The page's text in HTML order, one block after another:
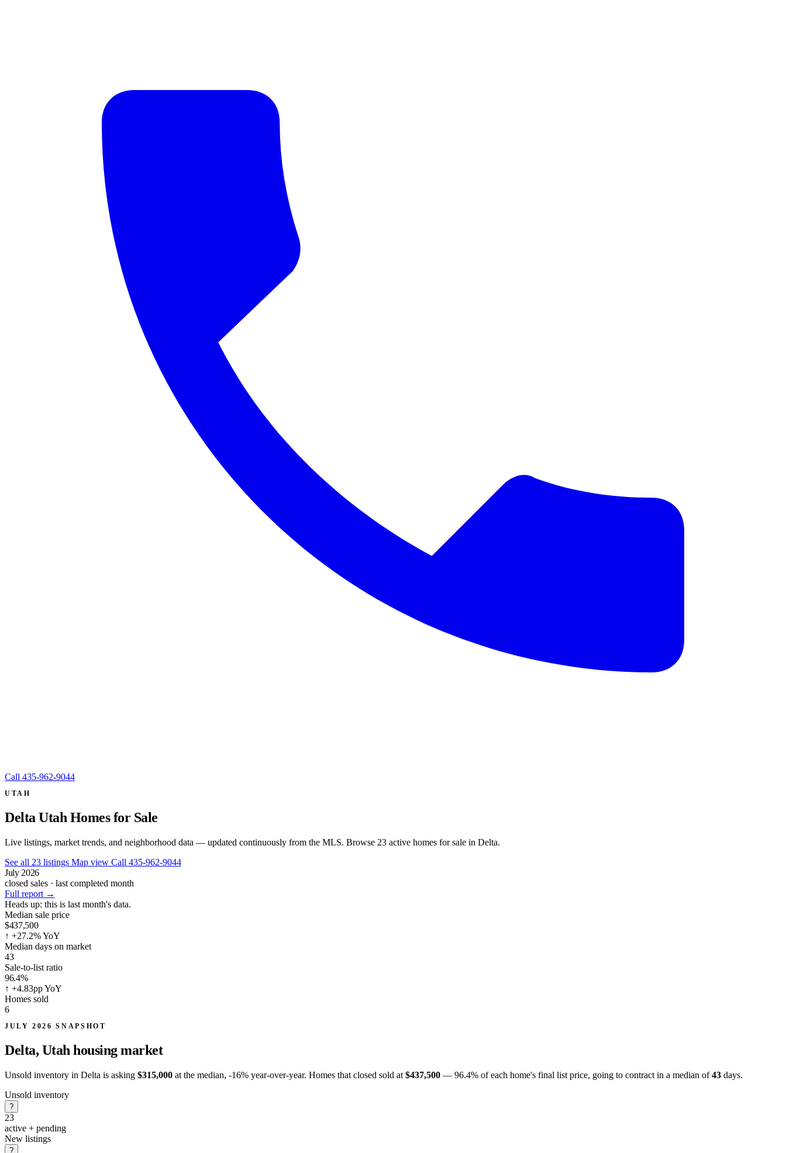
Call 435-962-9044
UTAH
Delta Utah Homes for Sale
Live listings, market trends, and neighborhood data — updated continuously from the MLS. Browse 23 active homes for sale in Delta.
See all 23 listings Map view Call 435-962-9044
July 2026
closed sales · last completed month
Full report →
Heads up: this is last month's data.
Median sale price
$437,500
↑ +27.2% YoY
Median days on market
43
Sale-to-list ratio
96.4%
↑ +4.83pp YoY
Homes sold
6
JULY 2026 SNAPSHOT
Delta, Utahhousing market
Unsold inventory in Delta is asking $315,000 at the median, -16% year-over-year. Homes that closed sold at $437,500 — 96.4% of each home's final list price, going to contract in a median of43 days.
Unsold inventory
?
23
active + pending
New listings
?